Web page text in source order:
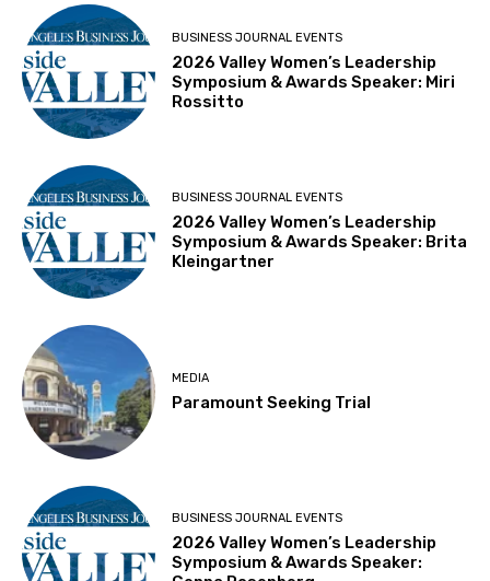
BUSINESS JOURNAL EVENTS
2026 Valley Women’s Leadership
Symposium & Awards Speaker: Miri
Rossitto
BUSINESS JOURNAL EVENTS
2026 Valley Women’s Leadership
Symposium & Awards Speaker: Brita
Kleingartner
MEDIA
Paramount Seeking Trial
BUSINESS JOURNAL EVENTS
2026 Valley Women’s Leadership
Symposium & Awards Speaker: